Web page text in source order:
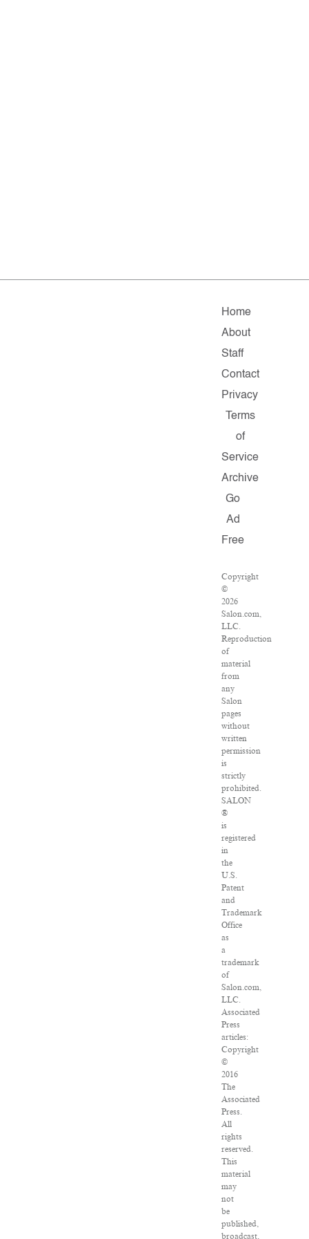
Home
About
Staff
Contact
Privacy
Terms
of
Service
Archive
Go
Ad
Free
Copyright
©
2026
Salon.com,
LLC.
Reproduction
of
material
from
any
Salon
pages
without
written
permission
is
strictly
prohibited.
SALON
®
is
registered
in
the
U.S.
Patent
and
Trademark
Office
as
a
trademark
of
Salon.com,
LLC.
Associated
Press
articles:
Copyright
©
2016
The
Associated
Press.
All
rights
reserved.
This
material
may
not
be
published,
broadcast,